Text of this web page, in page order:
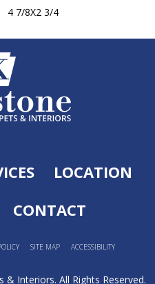
4 7/8X2 3/4
LOCATION
CONTACT
SITE MAP ACCESSIBILITY
Interiors. All Rights Reserved.